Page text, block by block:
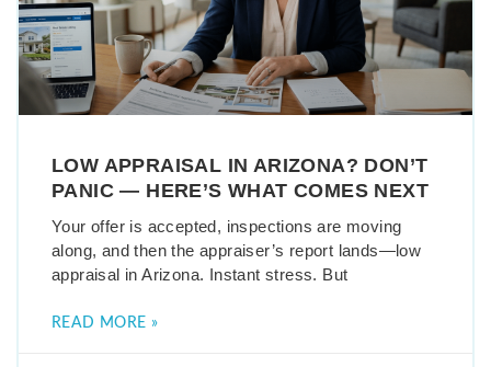
LOW APPRAISAL IN ARIZONA? DON’T
PANIC — HERE’S WHAT COMES NEXT
Your offer is accepted, inspections are moving
along, and then the appraiser’s report lands—low
appraisal in Arizona. Instant stress. But
READ MORE »